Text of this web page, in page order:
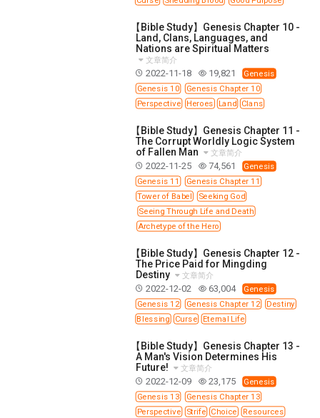
【Bible Study】Genesis Chapter 10 -
Land, Clans, Languages, and
Nations are Spiritual Matters
文章简介
2022-11-18 19,821
Genesis
Genesis 10
Genesis Chapter 10
Perspective
Heroes Land Clans
【Bible Study】Genesis Chapter 11 -
The Corrupt Worldly Logic System
of Fallen Man
文章简介
2022-11-25 74,561
Genesis
Genesis 11
Genesis Chapter 11
Tower of Babel
Seeking God
Seeing Through Life and Death
Archetype of the Hero
【Bible Study】Genesis Chapter 12 -
The Price Paid for Mingding
Destiny
文章简介
2022-12-02 63,004
Genesis
Genesis 12
Genesis Chapter 12
Destiny
Blessing Curse Eternal Life
【Bible Study】Genesis Chapter 13 -
A Man's Vision Determines His
Future!
文章简介
2022-12-09 23,175
Genesis
Genesis 13
Genesis Chapter 13
Perspective
Strife Choice Resources